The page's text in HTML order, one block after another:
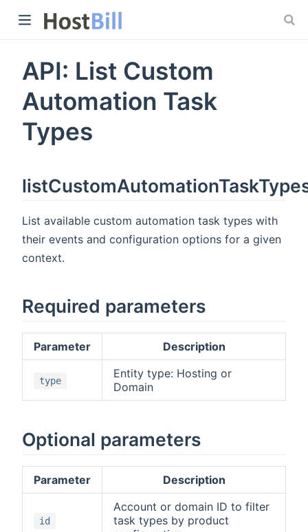
API: List Custom
Automation Task
Types
List available custom automation task types with
their events and configuration options for a given
context.
Required parameters
Parameter Description
type
Entity type: Hosting or
Domain
Optional parameters
Parameter Description
id
Account or domain ID to filter
task types by product